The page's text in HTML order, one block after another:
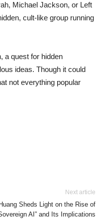
Michael Jackson, or Left
cult-like group running
a quest for hidden
ideas. Though it could
not everything popular
Next article
Sheds Light on the Rise of
AI” and Its Implications